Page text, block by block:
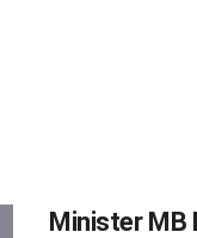
Minister MB